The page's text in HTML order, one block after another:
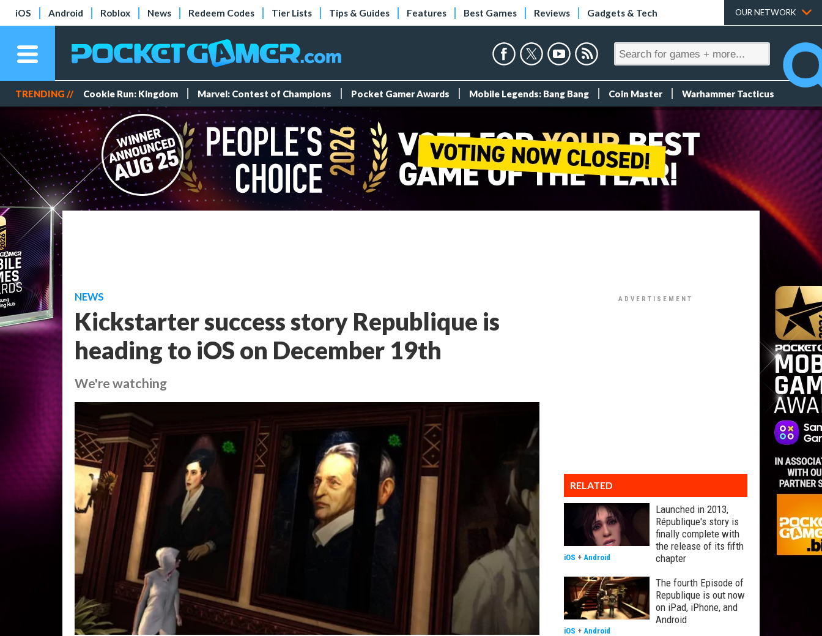
iOS Android Roblox News Redeem Codes Tier Lists Tips & Guides Features Best Games Reviews Gadgets & Tech OUR NETWORK
TRENDING // Cookie Run: Kingdom Marvel: Contest of Champions Pocket Gamer Awards Mobile Legends: Bang Bang Coin Master Warhammer Tacticus
NEWS
Kickstarter success story Republique is
heading to iOS on December 19th
We're watching
RELATED
Launched in 2013,
République's story is
finally complete with
the release of its fifth
chapter
iOS + Android
The fourth Episode of
Republique is out now
on iPad, iPhone, and
Android
iOS + Android